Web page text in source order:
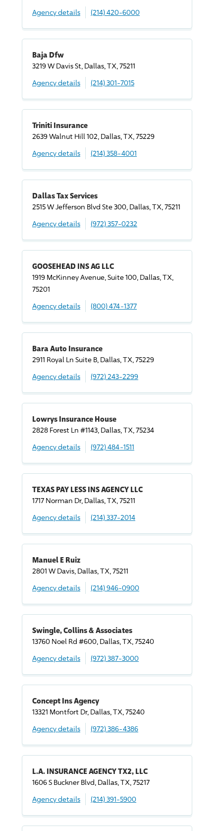
Agency details
(214) 420-6000
Baja Dfw
3219 W Davis St, Dallas, TX, 75211
Agency details
(214) 301-7015
Triniti Insurance
2639 Walnut Hill 102, Dallas, TX, 75229
Agency details
(214) 358-4001
Dallas Tax Services
2515 W Jefferson Blvd Ste 300, Dallas, TX, 75211
Agency details
(972) 357-0232
GOOSEHEAD INS AG LLC
1919 McKinney Avenue, Suite 100, Dallas, TX,
75201
Agency details
(800) 474-1377
Bara Auto Insurance
2911 Royal Ln Suite B, Dallas, TX, 75229
Agency details
(972) 243-2299
Lowrys Insurance House
2828 Forest Ln #1143, Dallas, TX, 75234
Agency details
(972) 484-1511
TEXAS PAY LESS INS AGENCY LLC
1717 Norman Dr, Dallas, TX, 75211
Agency details
(214) 337-2014
Manuel E Ruiz
2801 W Davis, Dallas, TX, 75211
Agency details
(214) 946-0900
Swingle, Collins & Associates
13760 Noel Rd #600, Dallas, TX, 75240
Agency details
(972) 387-3000
Concept Ins Agency
13321 Montfort Dr, Dallas, TX, 75240
Agency details
(972) 386-4386
L.A. INSURANCE AGENCY TX2, LLC
1606 S Buckner Blvd, Dallas, TX, 75217
Agency details
(214) 391-5900